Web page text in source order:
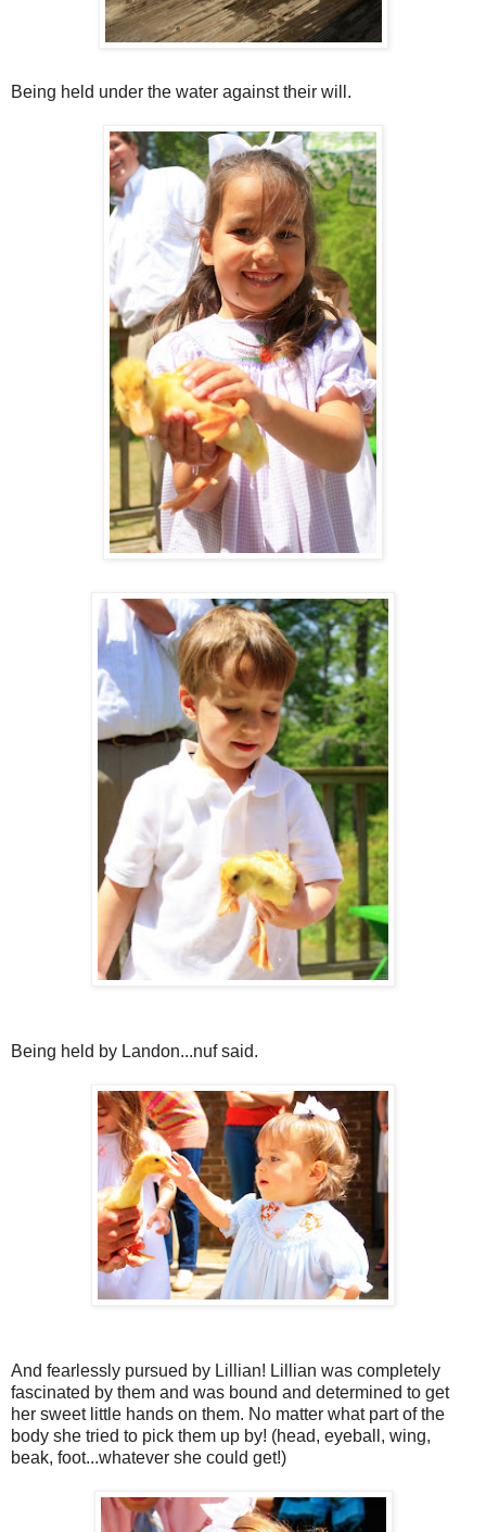
Being held under the water against their will.
Being held by Landon...nuf said.
And fearlessly pursued by Lillian! Lillian was completely
fascinated by them and was bound and determined to get
her sweet little hands on them. No matter what part of the
body she tried to pick them up by! (head, eyeball, wing,
beak, foot...whatever she could get!)